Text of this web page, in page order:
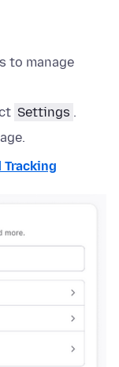
to manage
Settings .
Tracking